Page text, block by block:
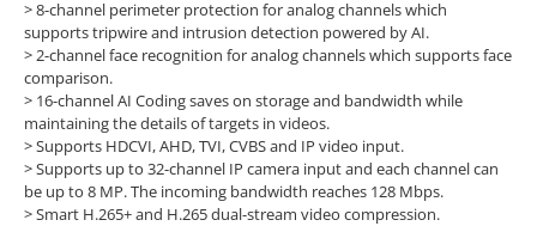
>8-channel perimeter protection for analog channels which
supports tripwire and intrusion detection powered by AI.
>2-channel face recognition for analog channels which supports face
comparison.
>16-channel AI Coding saves on storage and bandwidth while
maintaining the details of targets in videos.
>Supports HDCVI, AHD, TVI, CVBS and IP video input.
>Supports up to 32-channel IP camera input and each channel can
be up to 8 MP. The incoming bandwidth reaches 128 Mbps.
>Smart H.265+ and H.265 dual-stream video compression.